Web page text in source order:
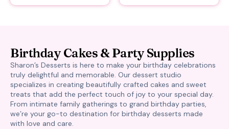
Birthday Cakes & Party Supplies
Sharon’s Desserts is here to make your birthday celebrations
truly delightful and memorable. Our dessert studio
specializes in creating beautifully crafted cakes and sweet
treats that add the perfect touch of joy to your special day.
From intimate family gatherings to grand birthday parties,
we’re your go-to destination for birthday desserts made
with love and care.